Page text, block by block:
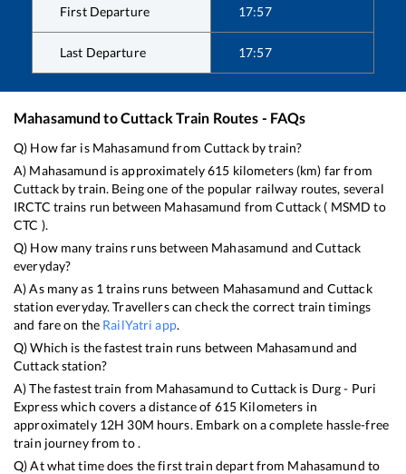
First Departure 17:57
Last Departure 17:57
Mahasamund toCuttack Train Routes - FAQs
Q) How far is Mahasamund from Cuttackby train?
A) Mahasamund is approximately615 kilometers (km) far from
Cuttackby train. Being one of the popular railway routes, several
IRCTC trains run between Mahasamund fromCuttack ( MSMD to
CTC ).
Q) How many trains runs between Mahasamund andCuttack
everyday?
A) As many as 1 trains runs between Mahasamund and Cuttack
station everyday. Travellers can check the correct train timings
and fare on the RailYatri app.
Q) Which is the fastest train runs between Mahasamund and
Cuttackstation?
A) The fastest train from Mahasamund toCuttack is Durg - Puri
Expresswhich covers a distance of 615 Kilometers in
approximately 12H 30M hours. Embark on a complete hassle-free
train journey from to .
Q) At what time does the first train depart from Mahasamund to